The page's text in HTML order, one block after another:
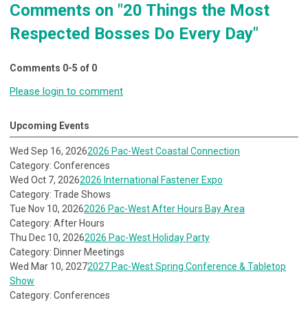
Comments on "20 Things the Most
Respected Bosses Do Every Day"
Comments 0-5 of 0
Please login to comment
Upcoming Events
Wed Sep 16, 20262026 Pac-West Coastal Connection
Category: Conferences
Wed Oct 7, 20262026 International Fastener Expo
Category: Trade Shows
Tue Nov 10, 20262026 Pac-West After Hours Bay Area
Category: After Hours
Thu Dec 10, 20262026 Pac-West Holiday Party
Category: Dinner Meetings
Wed Mar 10, 20272027 Pac-West Spring Conference & Tabletop
Show
Category: Conferences